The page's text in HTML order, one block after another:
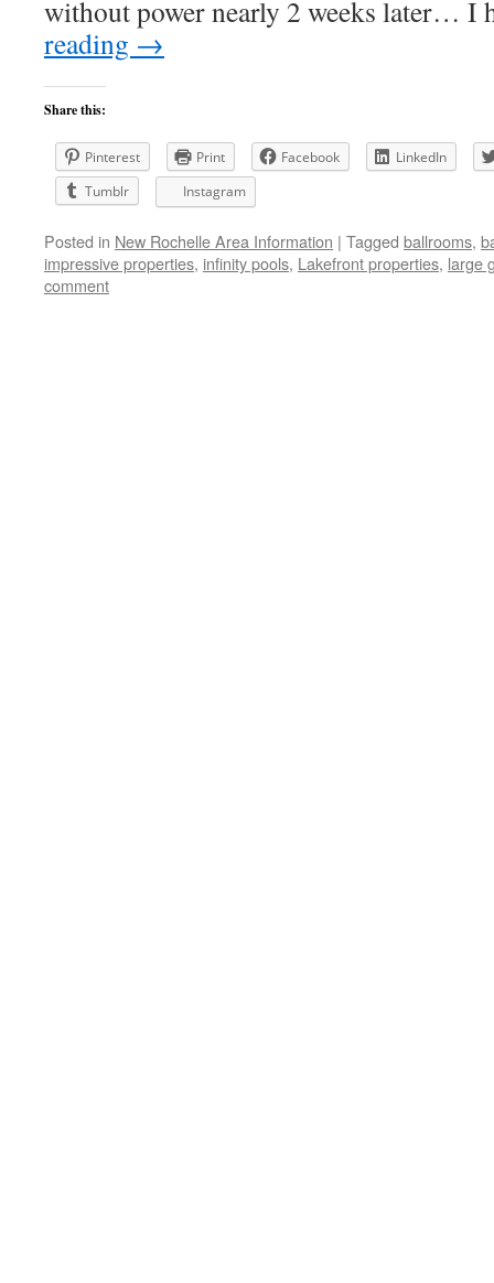
without power nearly 2 weeks later…
reading →
Share this:
Pinterest Print Facebook
LinkedIn
Tumblr
Instagram
Posted in New Rochelle Area Information | Tagged ballrooms,
impressive properties, infinity pools, Lakefront properties, large
comment